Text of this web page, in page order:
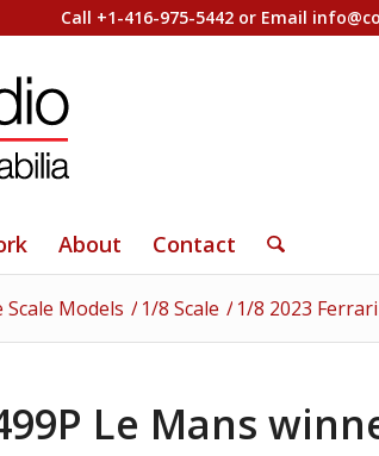
Call +1-416-975-5442 or Email
About Contact
Scale Models / 1/8 Scale / 1/8 2023
Le Mans